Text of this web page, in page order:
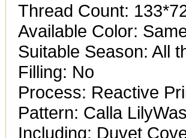
Thread Count:
Available Color:
Suitable Season: All
Filling: No
Process: Reactive
Pattern: Calla
Including: Duvet